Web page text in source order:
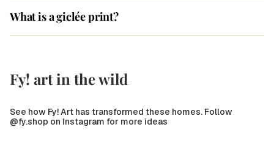
What is a giclée print?
Fy! art in the wild
See how Fy! Art has transformed these homes. Follow
@fy.shop on Instagram for more ideas